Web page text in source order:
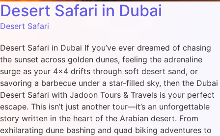
Desert Safari in Dubai
Desert Safari
Desert Safari in Dubai If you’ve ever dreamed of chasing
the sunset across golden dunes, feeling the adrenaline
surge as your 4×4 drifts through soft desert sand, or
savoring a barbecue under a star-filled sky, then the Dubai
Desert Safari with Jadoon Tours & Travels is your perfect
escape. This isn’t just another tour—it’s an unforgettable
story written in the heart of the Arabian desert. From
exhilarating dune bashing and quad biking adventures to